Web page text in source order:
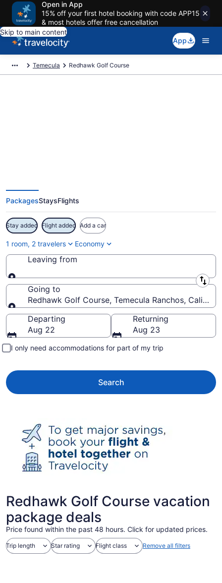
Open in App
15% off your first hotel booking with code APP15
& most hotels offer free cancellation
Skip to main content
App
Temecula Redhawk Golf Course
PackagesStaysFlights
Stay added Flight added Add a car
1 room, 2 travelers Economy
Leaving from
Leaving from
Going to
Redhawk Golf Course, Temecula Ranchos,
Going to
Departing
Aug 22
Returning
Aug 23
I only need accommodations for part of my trip
Search
Redhawk Golf Course vacation
package deals
Price found within the past 48 hours. Click for updated prices.
Trip length Star rating Flight class Remove all filters